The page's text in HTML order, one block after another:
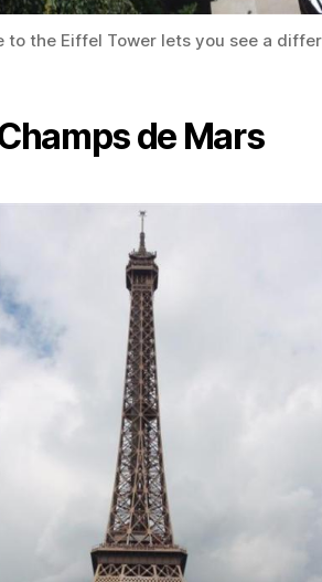
to the Eiffel Tower lets you see a
de Mars